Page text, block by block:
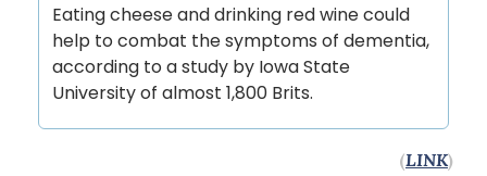
Eating cheese and drinking red wine could
help to combat the symptoms of dementia,
according to a study by Iowa State
University of almost 1,800 Brits.
(LINK)